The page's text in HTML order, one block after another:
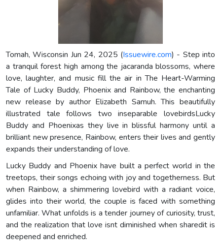
Tomah, Wisconsin Jun 24, 2025 (Issuewire.com) - Step into
a tranquil forest high among the jacaranda blossoms, where
love, laughter, and music fill the air in The Heart-Warming
Tale of Lucky Buddy, Phoenix and Rainbow, the enchanting
new release by author Elizabeth Samuh. This beautifully
illustrated tale follows two inseparable lovebirdsLucky
Buddy and Phoenixas they live in blissful harmony until a
brilliant new presence, Rainbow, enters their lives and gently
expands their understanding of love.
Lucky Buddy and Phoenix have built a perfect world in the
treetops, their songs echoing with joy and togetherness. But
when Rainbow, a shimmering lovebird with a radiant voice,
glides into their world, the couple is faced with something
unfamiliar. What unfolds is a tender journey of curiosity, trust,
and the realization that love isnt diminished when sharedit is
deepened and enriched.